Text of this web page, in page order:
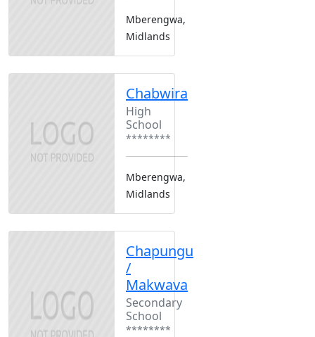
Mberengwa,
Midlands
Chabwira
High
School
********
Mberengwa,
Midlands
Chapungu
/
Makwava
Secondary
School
********